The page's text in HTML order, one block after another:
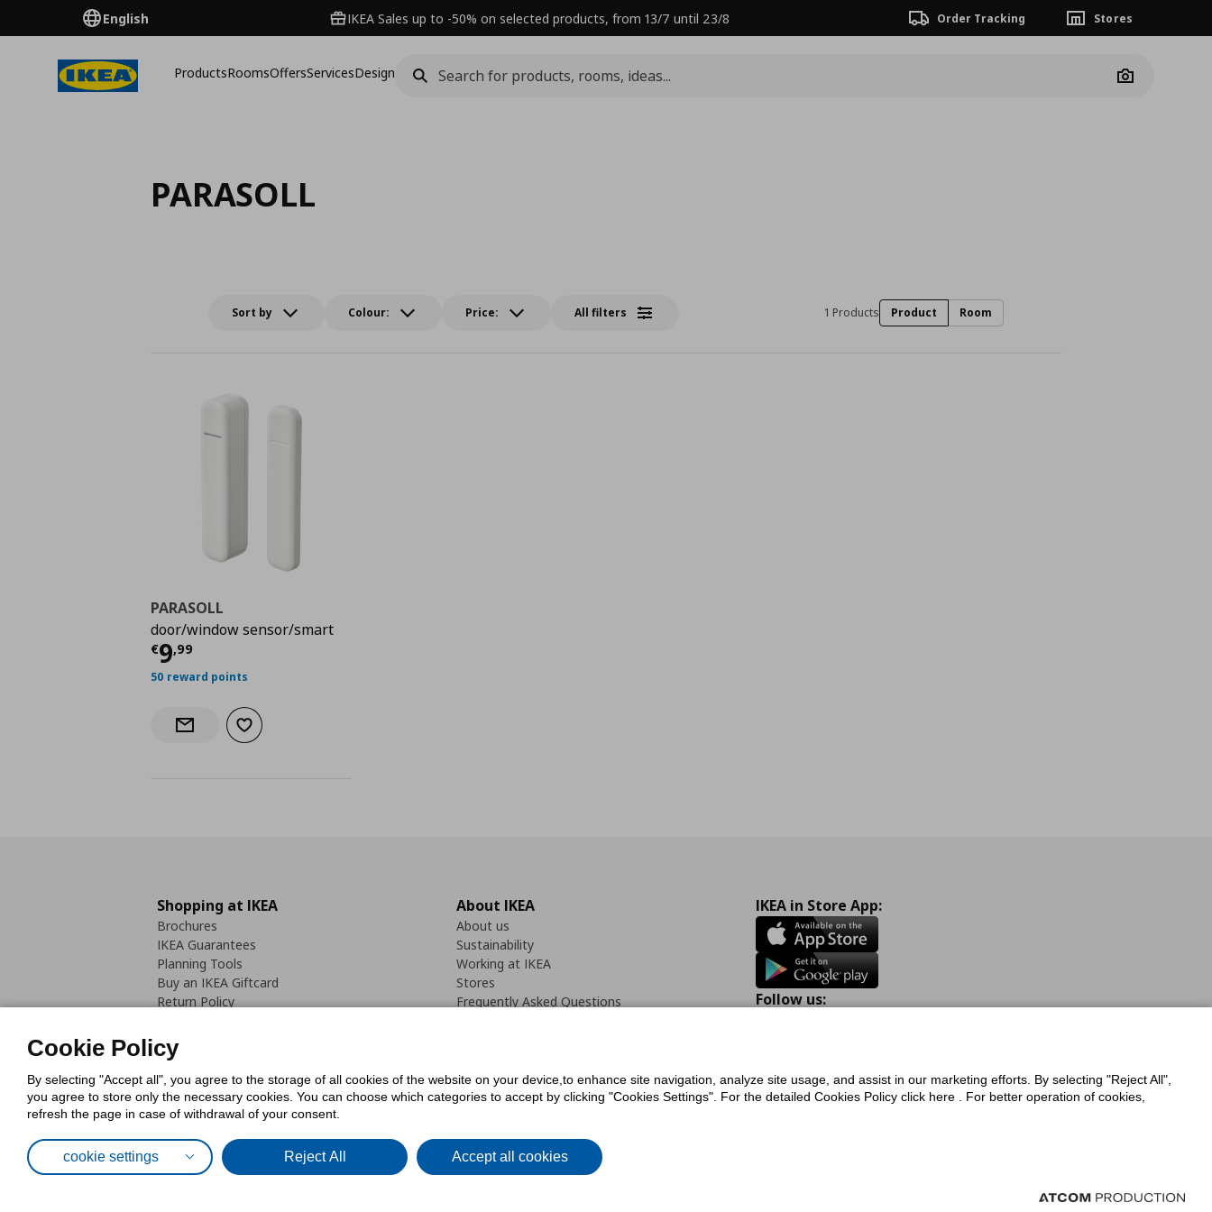
English IKEA Sales up to -50% on selected products, from 13/7 until 23/8 Order Tracking Stores
ProductsRoomsOffersServicesDesign
Camera
PARASOLL
Sort by Colour: Price: All filters 1 Products Product Room
PARASOLL
door/window sensor/smart
€9,99
Τρέχουσα τιμή
50 reward points
Notify when back in stock
Add to wishlist
Shopping at IKEA
Brochures
IKEA Guarantees
Planning Tools
Buy an IKEA Giftcard
Return Policy
About IKEA
About us
Sustainability
Working at IKEA
Stores
Frequently Asked Questions
IKEA in Store App:
Follow us:
Cookie Policy
By selecting "Accept all", you agree to the storage of all cookies of the website on your device,to enhance site navigation, analyze site usage, and assist in our marketing efforts. By selecting "Reject All",
you agree to store only the necessary cookies. You can choose which categories to accept by clicking "Cookies Settings". For the detailed Cookies Policy click here . For better operation of cookies,
refresh the page in case of withdrawal of your consent.
cookie settings Reject All Accept all cookies